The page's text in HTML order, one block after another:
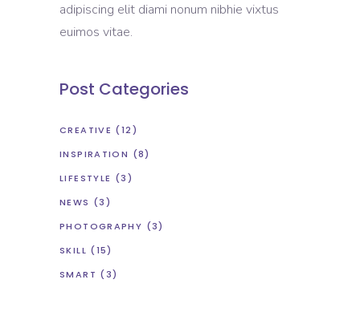
adipiscing elit diami nonum nibhie vixtus
euimos vitae.
Post Categories
CREATIVE (12)
INSPIRATION (8)
LIFESTYLE (3)
NEWS (3)
PHOTOGRAPHY (3)
SKILL (15)
SMART (3)